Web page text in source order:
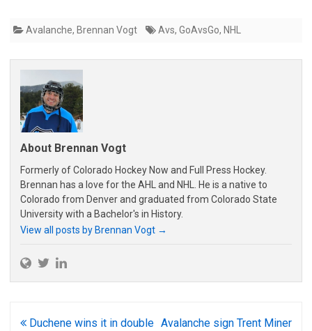
Avalanche, Brennan Vogt Avs, GoAvsGo, NHL
About Brennan Vogt
Formerly of Colorado Hockey Now and Full Press Hockey.
Brennan has a love for the AHL and NHL. He is a native to
Colorado from Denver and graduated from Colorado State
University with a Bachelor's in History.
View all posts by Brennan Vogt →
Post
Duchene wins it in double Avalanche sign Trent Miner